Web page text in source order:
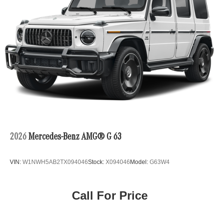
2026 Mercedes-Benz AMG® G 63
VIN: W1NWH5AB2TX094046Stock: X094046Model: G63W4
Call For Price